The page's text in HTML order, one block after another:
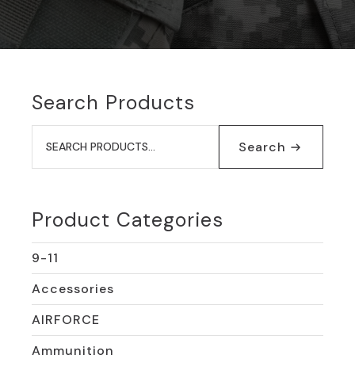
Search Products
Search
for: Search
Product Categories
9-11
Accessories
AIRFORCE
Ammunition